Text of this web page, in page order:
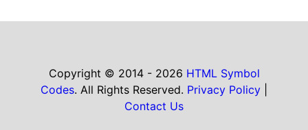
Copyright © 2014 - 2026 HTML Symbol
Codes. All Rights Reserved. Privacy Policy
Contact Us